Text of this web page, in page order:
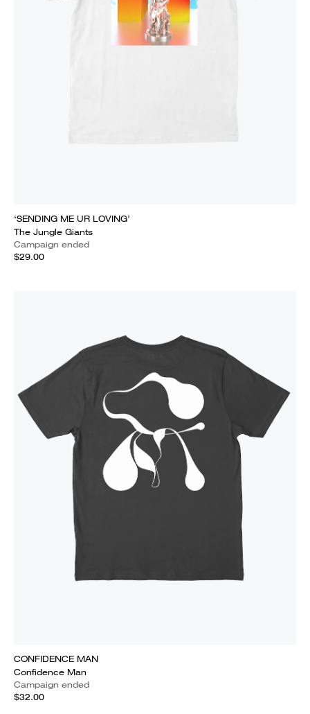
‘SENDING ME UR LOVING’
The Jungle Giants
Campaign ended
$29.00
CONFIDENCE MAN
Confidence Man
Campaign ended
$32.00